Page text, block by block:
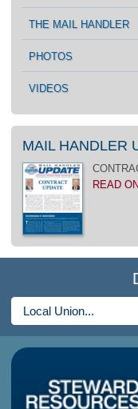
THE MAIL HANDLER
PHOTOS
VIDEOS
MAIL HANDLER
READ